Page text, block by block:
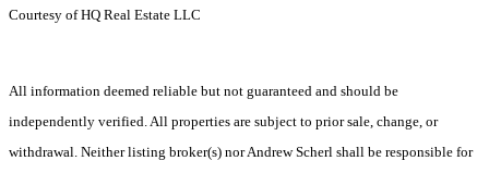
Courtesy of HQ Real Estate LLC
All information deemed reliable but not guaranteed and should be
independently verified. All properties are subject to prior sale, change, or
withdrawal. Neither listing broker(s) nor Andrew Scherl shall be responsible for